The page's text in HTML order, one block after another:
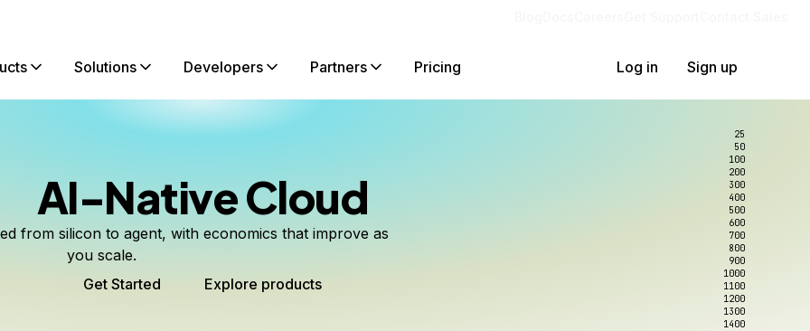
Solutions Developers Partners Pricing Log in Sign up
AI-Native Cloud
from silicon to agent, with economics that improve as
you scale.
Get Started
Explore products
25
50
100
200
300
400
500
600
700
800
900
1000
1100
1200
1300
1400